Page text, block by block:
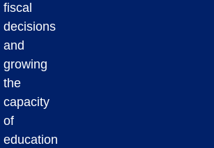
fiscal
decisions
and
growing
the
capacity
of
education